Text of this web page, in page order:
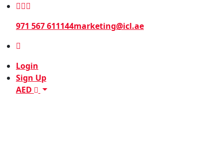
971 567 611144marketing@icl.ae
Login
Sign Up
AED